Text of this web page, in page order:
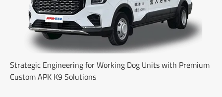
Strategic Engineering for Working Dog Units with Premium
Custom APK K9 Solutions